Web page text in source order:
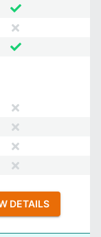
DETAILS